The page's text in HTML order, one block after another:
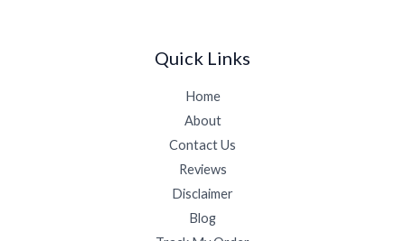
Quick Links
Home
About
Contact Us
Reviews
Disclaimer
Blog